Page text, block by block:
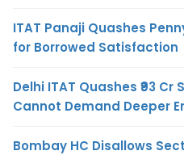
ITAT Panaji Quashes
for Borrowed Satisfaction
Delhi ITAT Quashes ₹93 Cr
Cannot Demand Deeper
Bombay HC Disallows